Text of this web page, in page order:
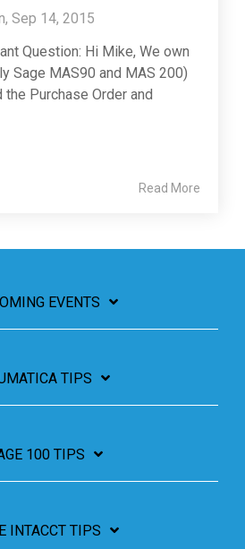
Sep 14, 2015
Question: Hi Mike, We own
Sage MAS90 and MAS 200)
Purchase Order and
Read More
EVENTS
TIPS
100 TIPS
INTACCT TIPS